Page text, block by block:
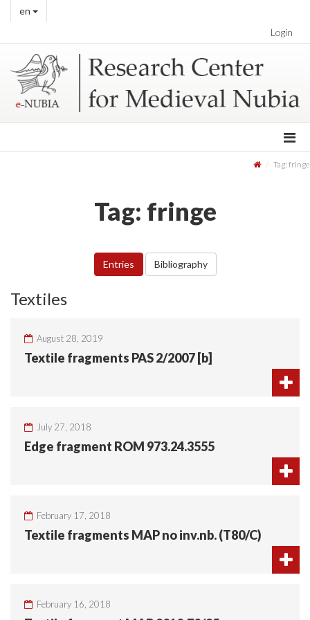
en
Login
Tag: fringe
Tag: fringe
Entries Bibliography
Textiles
August 28, 2019
Textile fragments PAS 2/2007 [b]
July 27, 2018
Edge fragment ROM 973.24.3555
February 17, 2018
Textile fragments MAP no inv.nb. (T80/C)
February 16, 2018